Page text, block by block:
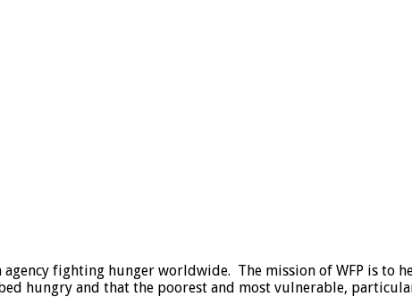
fighting hunger worldwide. The mission of WFP is to
hungry and that the poorest and most vulnerable,